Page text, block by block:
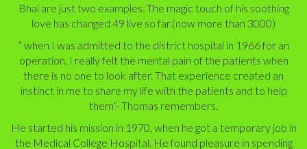
Bhai are just two examples. The magic touch of his soothing
love has changed 49 live so far.(now more than 3000)
“ when I was admitted to the district hospital in 1966 for an
operation, I really felt the mental pain of the patients when
there is no one to look after. That experience created an
instinct in me to share my life with the patients and to help
them”- Thomas remembers.
He started his mission in 1970, when he got a temporary job in
the Medical College Hospital. He found pleasure in spending